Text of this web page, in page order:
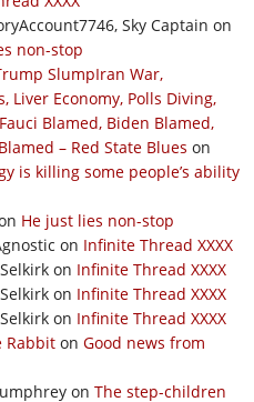
Sky Captain on
non-stop
SlumpIran War,
Liver Economy, Polls Diving,
Fauci Blamed, Biden Blamed,
– Red State Blues on
is killing some people’s ability
He just lies non-stop
on Infinite Thread XXXX
on Infinite Thread XXXX
on Infinite Thread XXXX
on Infinite Thread XXXX
Rabbit on Good news from
on The step-children